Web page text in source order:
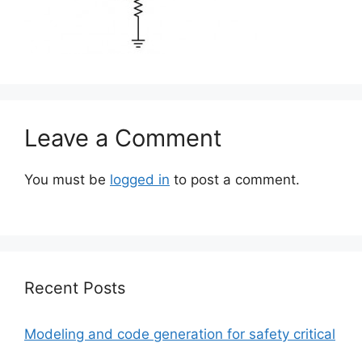
Leave a Comment
You must be logged in to post a comment.
Recent Posts
Modeling and code generation for safety critical